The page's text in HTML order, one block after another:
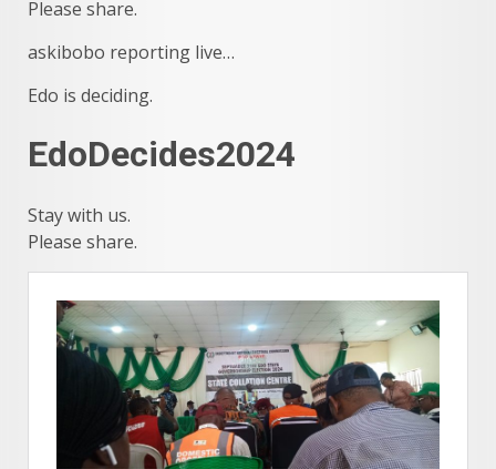
Please share.
askibobo reporting live…
Edo is deciding.
EdoDecides2024
Stay with us.
Please share.